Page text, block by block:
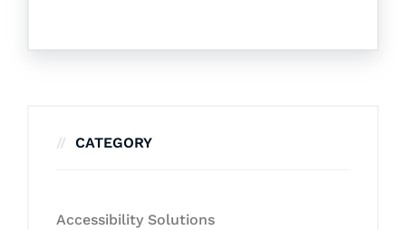
CATEGORY
Accessibility Solutions